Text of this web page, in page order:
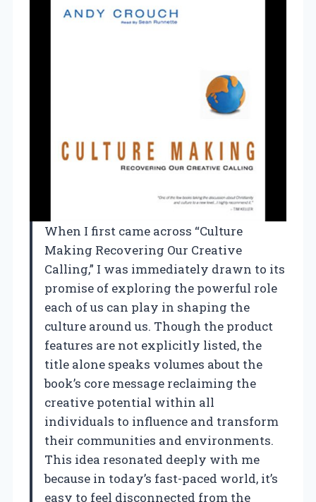
When I first came across “Culture
Making Recovering Our Creative
Calling,” I was immediately drawn to its
promise of exploring the powerful role
each of us can play in shaping the
culture around us. Though the product
features are not explicitly listed, the
title alone speaks volumes about the
book’s core message reclaiming the
creative potential within all
individuals to influence and transform
their communities and environments.
This idea resonated deeply with me
because in today’s fast-paced world, it’s
easy to feel disconnected from the